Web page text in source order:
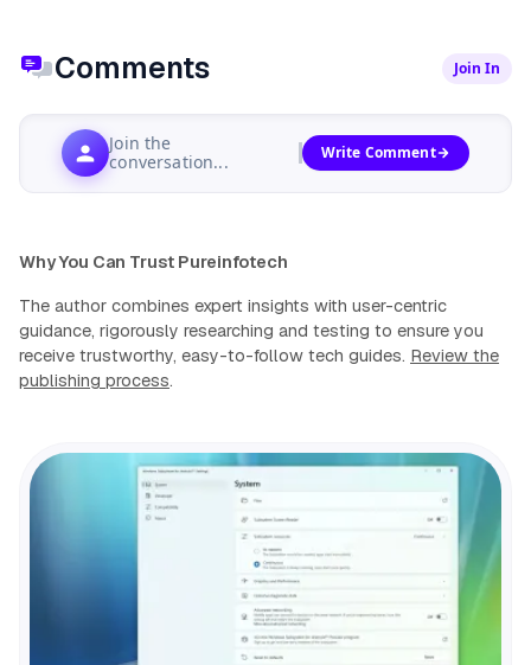
Comments Join In
Join the
conversation...
Write Comment
Why You Can Trust Pureinfotech
The author combines expert insights with user-centric
guidance, rigorously researching and testing to ensure you
receive trustworthy, easy-to-follow tech guides. Review the
publishing process.